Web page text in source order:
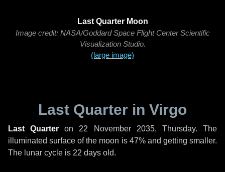
Last Quarter Moon
Image credit: NASA/Goddard Space Flight Center Scientific
Visualization Studio.
(large image)
Last Quarter in Virgo
Last Quarter on 22 November 2035, Thursday. The
illuminated surface of the moon is 47% and getting smaller.
The lunar cycle is 22 days old.